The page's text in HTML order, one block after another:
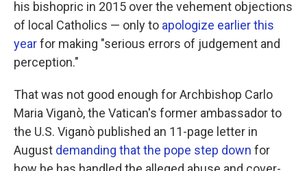
his bishopric in 2015 over the vehement objections
of local Catholics — only to apologize earlier this
yearfor making "serious errors of judgement and
perception."
That was not good enough for Archbishop Carlo
Maria Viganò, the Vatican's former ambassador to
the U.S. Viganò published an 11-page letter in
August demanding that the pope step down for